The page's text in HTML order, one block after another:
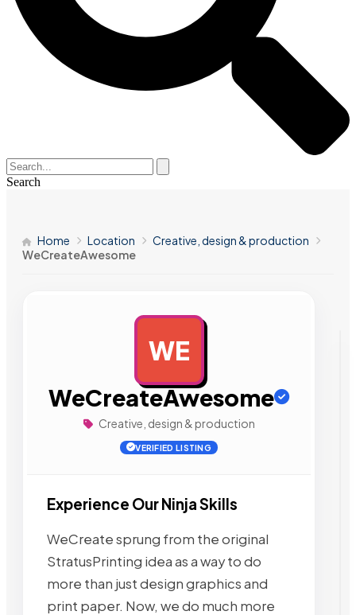
Search
Home Location
Creative, design & production
WeCreateAwesome
WE
WeCreateAwesome
Creative, design & production
VERIFIED LISTING
Experience Our Ninja Skills
WeCreate sprung from the original
StratusPrinting idea as a way to do
more than just design graphics and
print paper. Now, we do much more